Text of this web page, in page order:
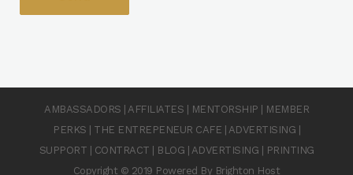
AMBASSADORS AFFILIATES MENTORSHIP
MEMBER
PERKS
THE ENTREPENEUR CAFE ADVERTISING
SUPPORT
CONTRACT BLOG ADVERTISING
PRINTING
Copyright © 2019 Powered By Brighton Host